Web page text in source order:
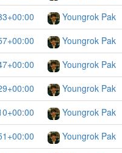
Youngrok Pak
Youngrok Pak
Youngrok Pak
Youngrok Pak
Youngrok Pak
Youngrok Pak